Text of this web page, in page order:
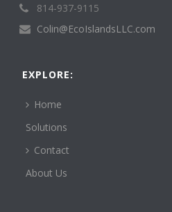
814-937-9115
Colin@EcoIslandsLLC.com
EXPLORE:
Home
Solutions
Contact
About Us